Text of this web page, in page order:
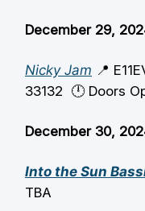
December 29,
Nicky Jam 📍
33132 🕛️ Doors
December 30,
Into the Sun
TBA